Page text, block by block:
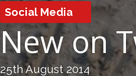
Social Media
New on
25th August 2014